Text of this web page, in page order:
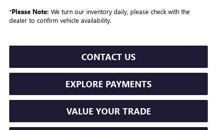
*Please Note: We turn our inventory daily, please check with the
dealer to confirm vehicle availability.
CONTACT US
EXPLORE PAYMENTS
VALUE YOUR TRADE